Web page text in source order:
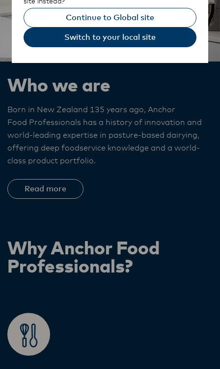
Who we are
Born in New Zealand 135 years ago, Anchor
Food Professionals has a history of innovation and
world-leading expertise in pasture-based dairying,
offering deep foodservice knowledge and a world-
class product portfolio. ​
Read more
Why Anchor Food
Professionals?
site instead?
Continue to Global site
Switch to your local site